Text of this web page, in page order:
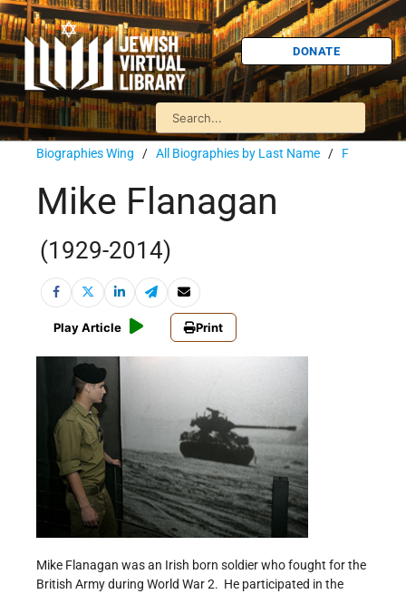
DONATE
Biographies Wing / All Biographies by Last Name / F
Mike Flanagan
(1929-2014)
Play Article Print
Mike Flanagan was an Irish born soldier who fought for the
British Army during World War 2. He participated in the